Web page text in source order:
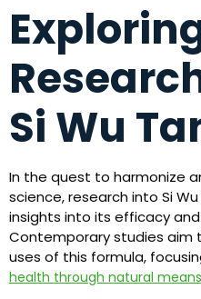
Si Wu
In the quest to harmonize
science, research into Si
insights into its efficacy
Contemporary studies
uses of this formula,
health through natural means